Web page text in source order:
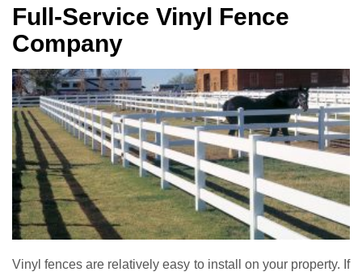
Full-Service Vinyl Fence
Company
Vinyl fences are relatively easy to install on your property. If